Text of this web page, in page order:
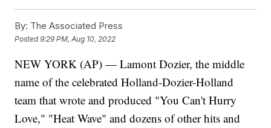
By: The Associated Press
Posted9:29 PM, Aug 10, 2022
NEW YORK (AP) — Lamont Dozier, the middle
name of the celebrated Holland-Dozier-Holland
team that wrote and produced "You Can't Hurry
Love," "Heat Wave" and dozens of other hits and